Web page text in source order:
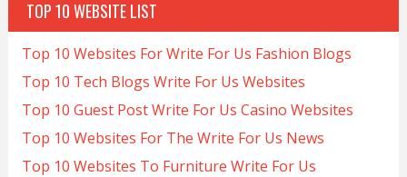
TOP 10 WEBSITE LIST
Top 10 Websites For Write For Us Fashion Blogs
Top 10 Tech Blogs Write For Us Websites
Top 10 Guest Post Write For Us Casino Websites
Top 10 Websites For The Write For Us News
Top 10 Websites To Furniture Write For Us